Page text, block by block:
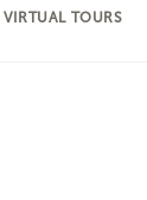
VIRTUAL TOURS